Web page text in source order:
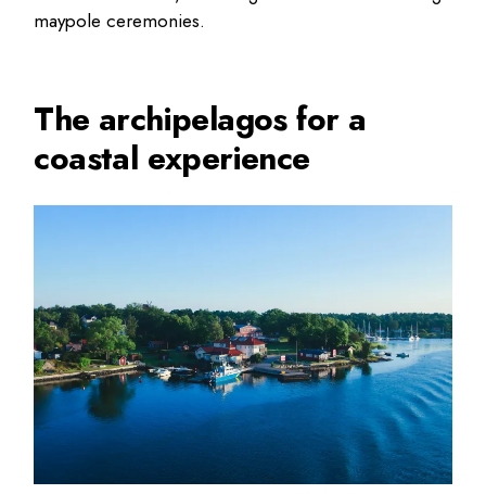
maypole ceremonies.
The archipelagos for a
coastal experience